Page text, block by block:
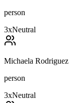
person
3xNeutral
Michaela Rodriguez
person
3xNeutral